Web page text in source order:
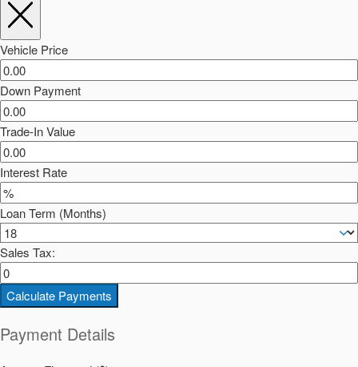
Vehicle Price
Down Payment
Trade-In Value
Interest Rate
Loan Term (Months)
Sales Tax:
Calculate Payments
Payment Details